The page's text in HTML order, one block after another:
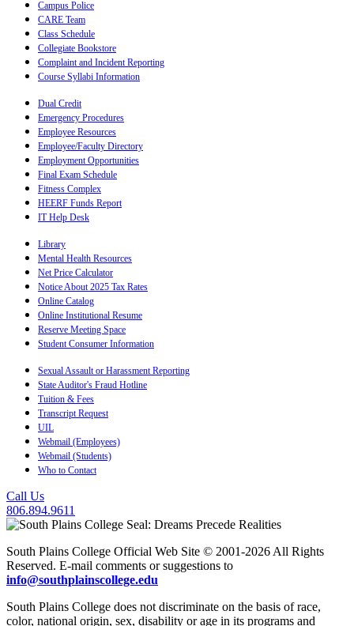
Campus Police
CARE Team
Class Schedule
Collegiate Bookstore
Complaint and Incident Reporting
Course Syllabi Information
Dual Credit
Emergency Procedures
Employee Resources
Employee/Faculty Directory
Employment Opportunities
Final Exam Schedule
Fitness Complex
HEERF Funds Report
IT Help Desk
Library
Mental Health Resources
Net Price Calculator
Notice About 2025 Tax Rates
Online Catalog
Online Institutional Resume
Reserve Meeting Space
Student Consumer Information
Sexual Assault or Harassment Reporting
State Auditor's Fraud Hotline
Tuition & Fees
Transcript Request
UIL
Webmail (Employees)
Webmail (Students)
Who to Contact
Call Us
806.894.9611
South Plains College Official Web Site © 2001-2026 All Rights
Reserved. E-mail comments or suggestions to
info@southplainscollege.edu
South Plains College does not discriminate on the basis of race,
color, national origin, sex, disability or age in its programs and